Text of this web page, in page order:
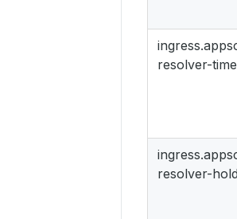
resolver-
resolver-hold